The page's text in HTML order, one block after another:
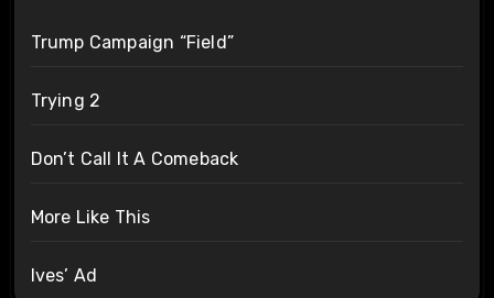
Trump Campaign “Field”
Trying 2
Don’t Call It A Comeback
More Like This
Ives’ Ad